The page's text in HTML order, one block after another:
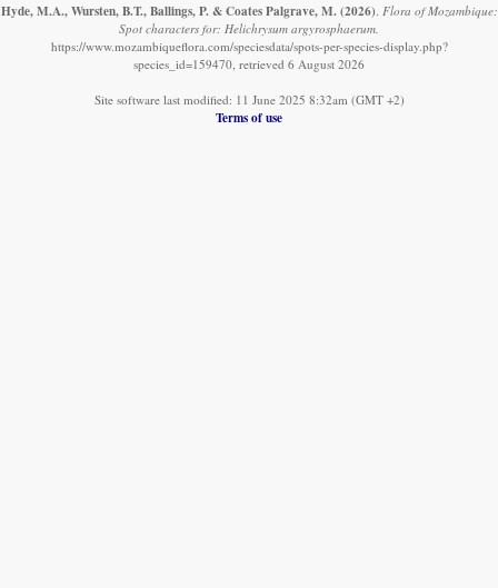
Hyde, M.A., Wursten, B.T., Ballings, P. & Coates Palgrave, M. (2026). Flora of Mozambique:
Spot characters for: Helichrysum argyrosphaerum.
https://www.mozambiqueflora.com/speciesdata/spots-per-species-display.php?
species_id=159470, retrieved 6 August 2026
Site software last modified: 11 June 2025 8:32am (GMT +2)
Terms of use